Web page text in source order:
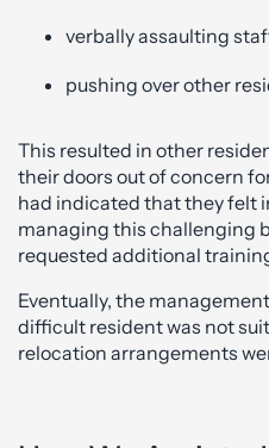
verbally assaulting
pushing over other
This resulted in other
their doors out of concern
had indicated that they felt
managing this challenging
requested additional
Eventually, the
difficult resident was not
relocation arrangements